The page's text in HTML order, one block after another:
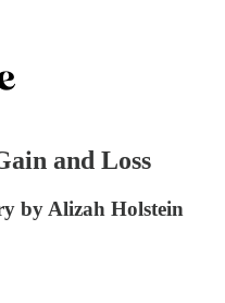
and Loss
by Alizah Holstein